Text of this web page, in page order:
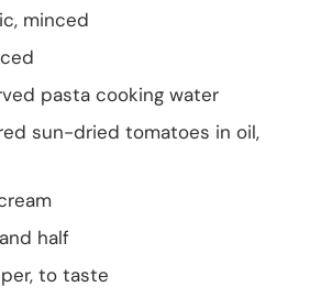
minced
pasta cooking water
sun-dried tomatoes in oil,
half
to taste